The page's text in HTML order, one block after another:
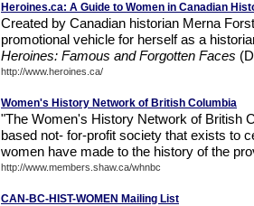
Heroines.ca: A Guide to Women in Canadian
Created by Canadian historian Merna
promotional vehicle for herself as a
Heroines: Famous and Forgotten Faces
http://www.heroines.ca/
Women's History Network of British Columbia
"The Women's History Network of British
based not- for-profit society that exists to
women have made to the history of the
http://www.members.shaw.ca/whnbc
CAN-BC-HIST-WOMEN Mailing List